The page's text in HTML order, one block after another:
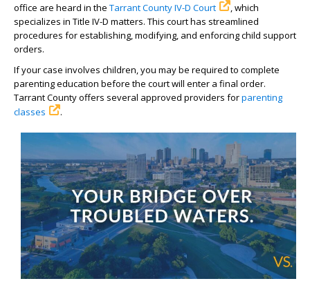
office are heard in the Tarrant County IV-D Court
, which
specializes in Title IV-D matters. This court has streamlined
procedures for establishing, modifying, and enforcing child support
orders.
If your case involves children, you may be required to complete
parenting education before the court will enter a final order.
Tarrant County offers several approved providers forparenting
classes
.